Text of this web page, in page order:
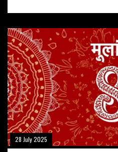
communication, while
Health and relationships
28 July 2025